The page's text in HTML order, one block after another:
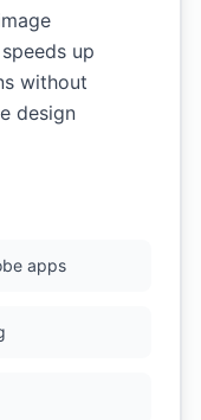
up
without
design
apps